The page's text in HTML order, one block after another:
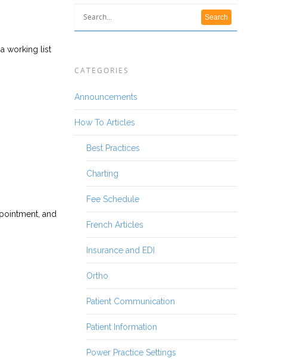
working list
and
CATEGORIES
Announcements
How To Articles
Best Practices
Charting
Fee Schedule
French Articles
Insurance and EDI
Ortho
Patient Communication
Patient Information
Power Practice Settings